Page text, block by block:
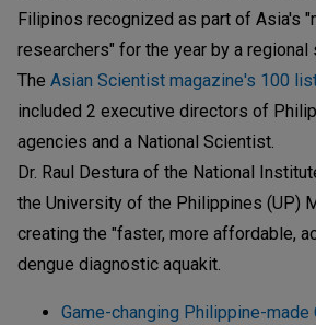
Filipinos recognized as part of Asia's
researchers" for the year by a regional
The Asian Scientist magazine's 100
included 2 executive directors of
agencies and a National Scientist.
Dr. Raul Destura of the National
the University of the Philippines (UP)
creating the "faster, more affordable,
dengue diagnostic aquakit.
Game-changing Philippine-